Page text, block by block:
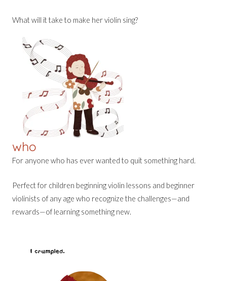
What will it take to make her violin sing?
who
For anyone who has ever wanted to quit something hard.
Perfect for children beginning violin lessons and beginner
violinists of any age who recognize the challenges—and
rewards—of learning something new.